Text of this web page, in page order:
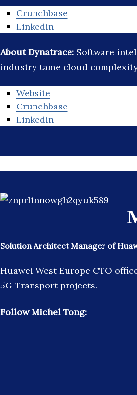
Crunchbase
Linkedin
About Dynatrace: Software
industry tame cloud
Website
Crunchbase
Linkedin
Solution Architect Manager of
Huawei West Europe CTO
5G Transport projects.
Follow Michel Tong: